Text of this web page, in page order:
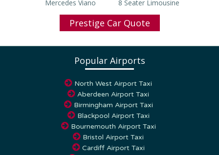
Prestige Car Quote
Aberdeen Airport Taxi
Birmingham Airport Taxi
Blackpool Airport Taxi
Bournemouth Airport Taxi
Bristol Airport Taxi
Cardiff Airport Taxi
Coventry Airport Taxi